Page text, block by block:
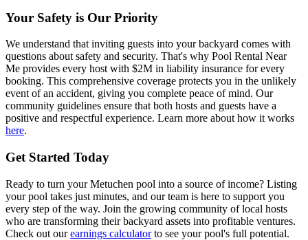
Your Safety is Our Priority
We understand that inviting guests into your backyard comes with
questions about safety and security. That's why Pool Rental Near
Me provides every host with $2M in liability insurance for every
booking. This comprehensive coverage protects you in the unlikely
event of an accident, giving you complete peace of mind. Our
community guidelines ensure that both hosts and guests have a
positive and respectful experience. Learn more about how it works
here.
Get Started Today
Ready to turn your Metuchen pool into a source of income? Listing
your pool takes just minutes, and our team is here to support you
every step of the way. Join the growing community of local hosts
who are transforming their backyard assets into profitable ventures.
Check out ourearnings calculatorto see your pool's full potential.